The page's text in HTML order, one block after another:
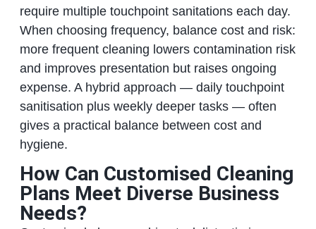
require multiple touchpoint sanitations each day.
When choosing frequency, balance cost and risk:
more frequent cleaning lowers contamination risk
and improves presentation but raises ongoing
expense. A hybrid approach — daily touchpoint
sanitisation plus weekly deeper tasks — often
gives a practical balance between cost and
hygiene.
How Can Customised Cleaning
Plans Meet Diverse Business
Needs?